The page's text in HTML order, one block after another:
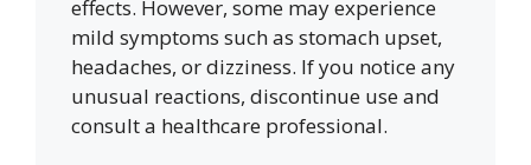
effects. However, some may experience
mild symptoms such as stomach upset,
headaches, or dizziness. If you notice any
unusual reactions, discontinue use and
consult a healthcare professional.